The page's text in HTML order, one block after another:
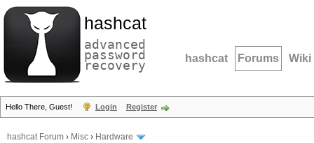
hashcat
advanced
password
recovery hashcat Forums Wiki
Hello There, Guest! Login Register
hashcat Forum › Misc › Hardware